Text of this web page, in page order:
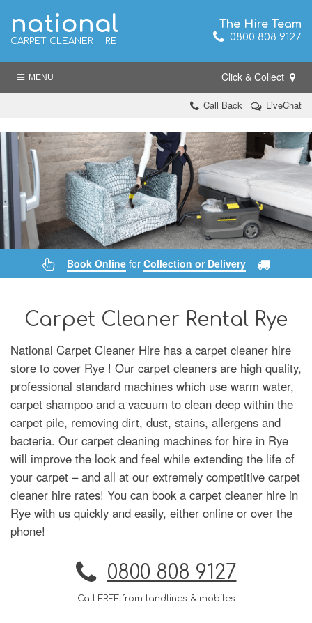
national
CARPET CLEANER HIRE
The Hire Team
0800 808 9127
MENU Click & Collect
Call Back LiveChat
Book Onlinefor Collection or Delivery
Carpet Cleaner Rental Rye
National Carpet Cleaner Hire has a carpet cleaner hire
store to cover Rye ! Our carpet cleaners are high quality,
professional standard machines which use warm water,
carpet shampoo and a vacuum to clean deep within the
carpet pile, removing dirt, dust, stains, allergens and
bacteria. Our carpet cleaning machines for hire in Rye
will improve the look and feel while extending the life of
your carpet – and all at our extremely competitive carpet
cleaner hire rates! You can book a carpet cleaner hire in
Rye with us quickly and easily, either online or over the
phone!
0800 808 9127
Call FREE from landlines & mobiles